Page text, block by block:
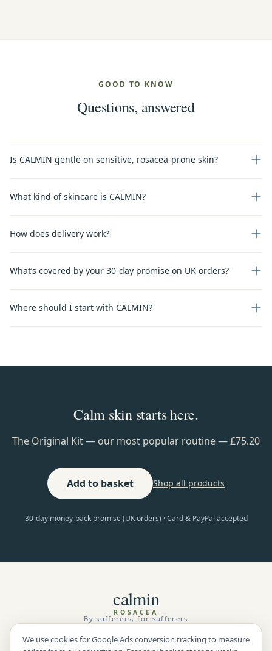
GOOD TO KNOW
Questions, answered
Is CALMIN gentle on sensitive, rosacea-prone skin?
What kind of skincare is CALMIN?
How does delivery work?
What’s covered by your 30-day promise on UK orders?
Where should I start with CALMIN?
Calm skin starts here.
The Original Kit — our most popular routine — £75.20
Add to basket Shop all products
30-day money-back promise (UK orders) · Card & PayPal accepted
calmin
ROSACEA
By sufferers, for sufferers
ShopBenefitsTestimonialsGuarantee Rosacea Triggers
We use cookies for Google Ads conversion tracking to measure